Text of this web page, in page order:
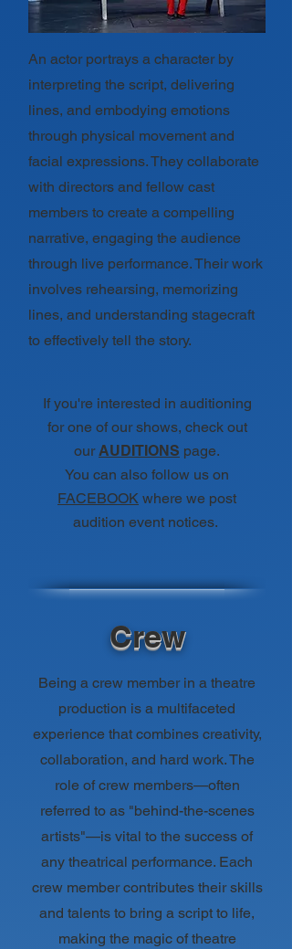
An actor portrays a character by
interpreting the script, delivering
lines, and embodying emotions
through physical movement and
facial expressions. They collaborate
with directors and fellow cast
members to create a compelling
narrative, engaging the audience
through live performance. Their work
involves rehearsing, memorizing
lines, and understanding stagecraft
to effectively tell the story.
If you're interested in auditioning
for one of our shows, check out
ourAUDITIONS page.
You can also follow us on
FACEBOOK where we post
audition event notices.
Crew
Being a crew member in a theatre
production is a multifaceted
experience that combines creativity,
collaboration, and hard work. The
role of crew members—often
referred to as "behind-the-scenes
artists"—is vital to the success of
any theatrical performance. Each
crew member contributes their skills
and talents to bring a script to life,
making the magic of theatre